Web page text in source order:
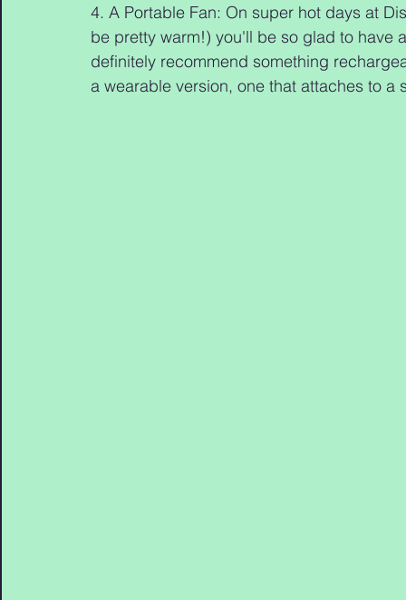
4. A Portable Fan: On super hot days at
be pretty warm!) you'll be so glad to have
definitely recommend something
a wearable version, one that attaches to a